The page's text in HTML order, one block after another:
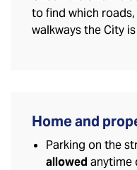
to find which
walkways the City
Home and
Parking on the
allowed anytime